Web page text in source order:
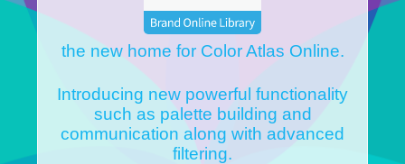
the new home for Color Atlas Online.
Introducing new powerful functionality
such as palette building and
communication along with advanced
filtering.